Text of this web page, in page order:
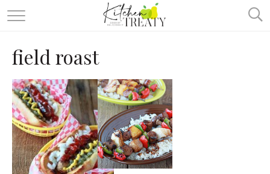
ABOUT
VEGETARIAN
ONE DISH TWO WAYS
& MORE
field roast